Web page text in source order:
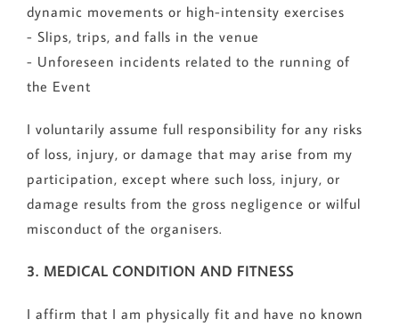
dynamic movements or high-intensity exercises
- Slips, trips, and falls in the venue
- Unforeseen incidents related to the running of
the Event
I voluntarily assume full responsibility for any risks
of loss, injury, or damage that may arise from my
participation, except where such loss, injury, or
damage results from the gross negligence or wilful
misconduct of the organisers.
3. MEDICAL CONDITION AND FITNESS
I affirm that I am physically fit and have no known